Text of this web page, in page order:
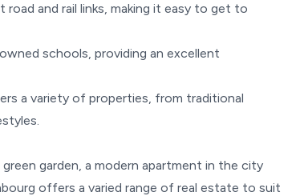
and rail links, making it easy to get to
schools, providing an excellent
a variety of properties, from traditional
garden, a modern apartment in the city
offers a varied range of real estate to suit